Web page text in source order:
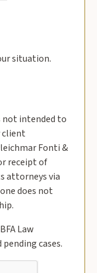
situation.
intended to
client
Fonti &
receipt of
attorneys via
does not
Law
cases.